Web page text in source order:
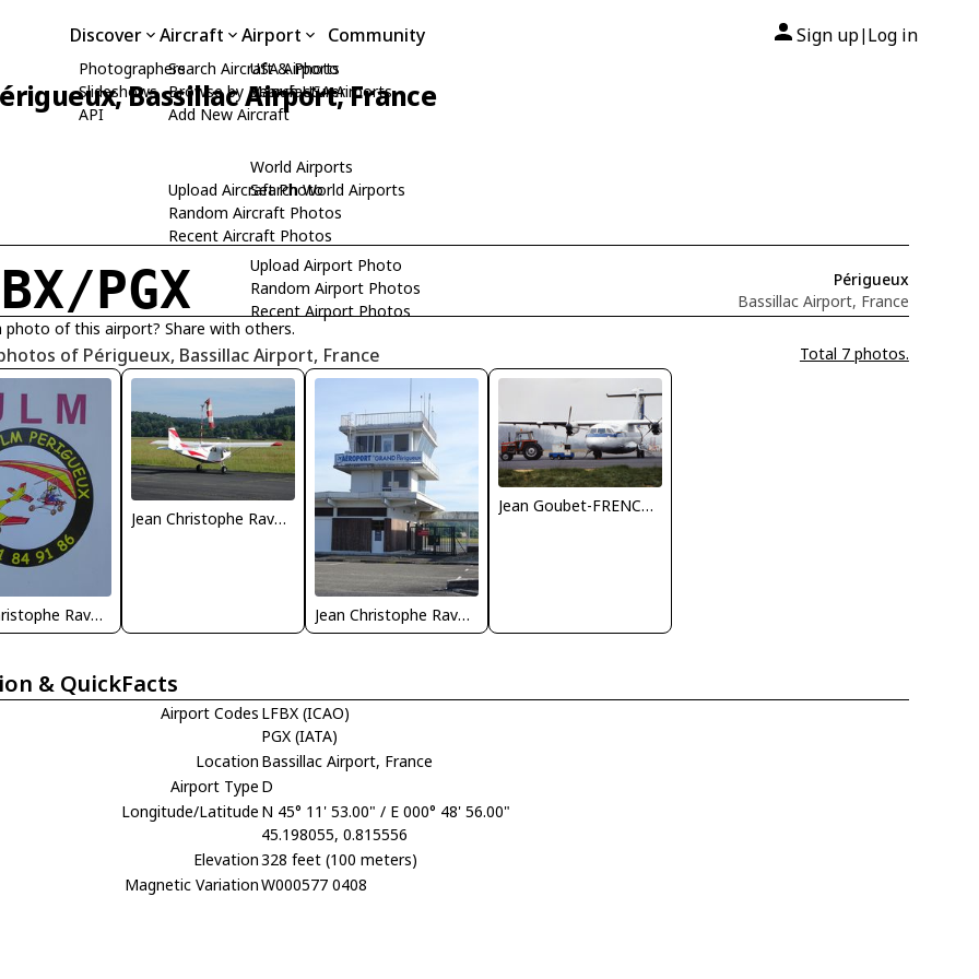
Discover
Photographers
Slideshows
API
Aircraft
Search Aircraft & Photo
Browse by Manufacturer
Add New Aircraft
Upload Aircraft Photo
Random Aircraft Photos
Recent Aircraft Photos
Airport
USA Airports
Search USA Airports
World Airports
Search World Airports
Upload Airport Photo
Random Airport Photos
Recent Airport Photos
Community Sign up| Log in
Bassillac Airport, France
PGX
Périgueux
Bassillac Airport, France
photo of this airport? Share with others.
of Périgueux, Bassillac Airport, France Total 7 photos.
Jean Christophe Ravon - FRENCHSKY
Jean Christophe Ravon - FRENCHSKY
Jean Christophe Ravon - FRENCHSKY
Jean Goubet-FRENCHSKY
& QuickFacts
Airport Codes LFBX (ICAO)
PGX (IATA)
Location Bassillac Airport, France
Airport Type D
Longitude/Latitude N 45° 11' 53.00" / E 000° 48' 56.00"
45.198055, 0.815556
Elevation328 feet (100 meters)
Magnetic VariationW000577 0408